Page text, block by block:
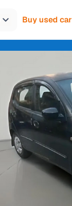
Buy used car